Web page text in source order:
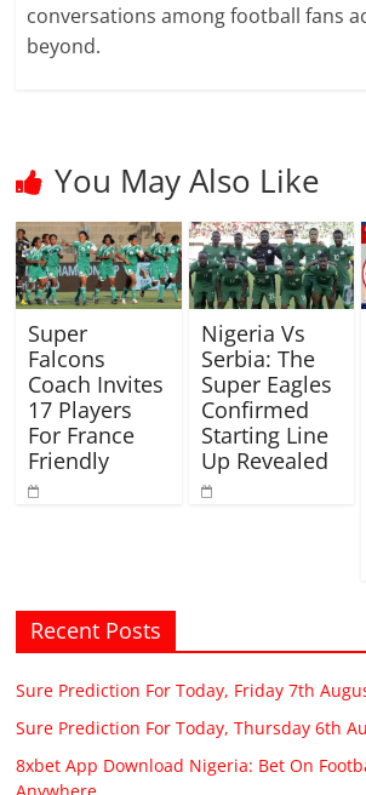
conversations among football fans
beyond.
You May Also Like
Super
Falcons
Coach Invites
17 Players
For France
Friendly
Nigeria Vs
Serbia: The
Super Eagles
Confirmed
Starting Line
Up Revealed
Recent Posts
Sure Prediction For Today, Friday 7th
Sure Prediction For Today, Thursday 6th
8xbet App Download Nigeria: Bet On